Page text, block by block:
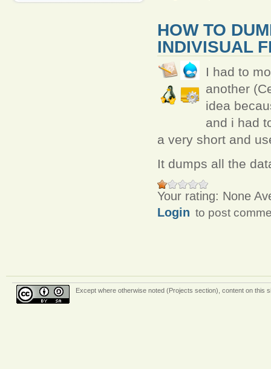
HOW TO
INDIVISUAL
I had to
another
idea
and i had
a very short and
It dumps all the
Your rating: None
Login to post
Except where otherwise noted (Projects section) , content on this